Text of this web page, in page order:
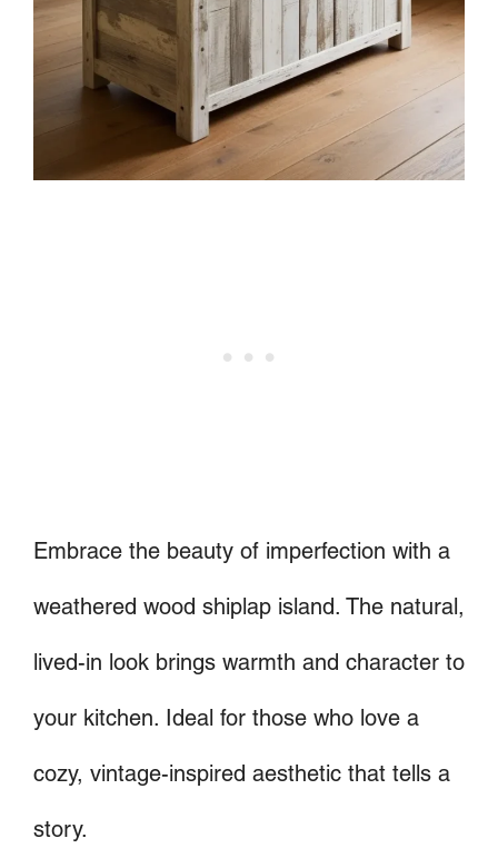
Embrace the beauty of imperfection with a
weathered wood shiplap island. The natural,
lived-in look brings warmth and character to
your kitchen. Ideal for those who love a
cozy, vintage-inspired aesthetic that tells a
story.